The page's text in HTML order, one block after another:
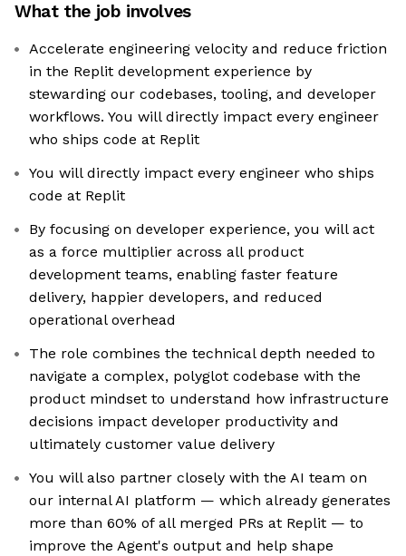
What the job involves
Accelerate engineering velocity and reduce friction
in the Replit development experience by
stewarding our codebases, tooling, and developer
workflows. You will directly impact every engineer
who ships code at Replit
You will directly impact every engineer who ships
code at Replit
By focusing on developer experience, you will act
as a force multiplier across all product
development teams, enabling faster feature
delivery, happier developers, and reduced
operational overhead
The role combines the technical depth needed to
navigate a complex, polyglot codebase with the
product mindset to understand how infrastructure
decisions impact developer productivity and
ultimately customer value delivery
You will also partner closely with the AI team on
our internal AI platform — which already generates
more than 60% of all merged PRs at Replit — to
improve the Agent's output and help shape